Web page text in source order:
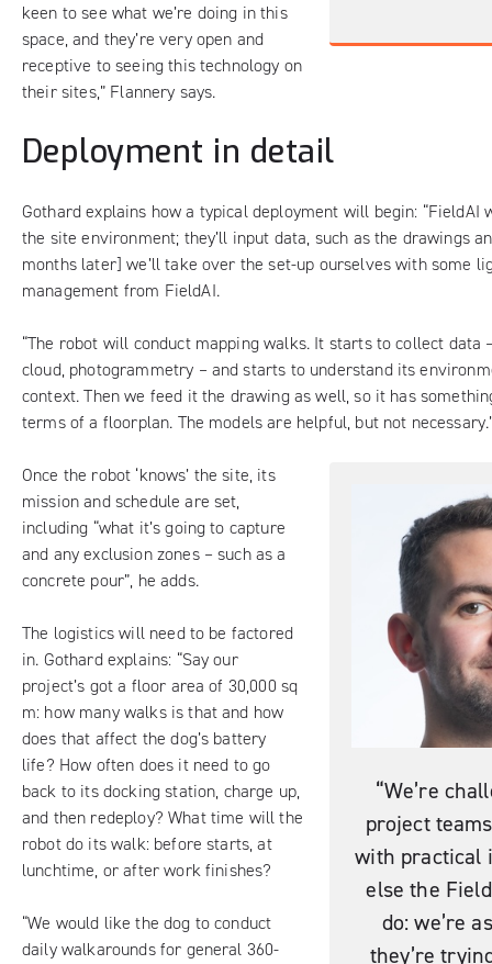
keen to see what we’re doing in this
space, and they’re very open and
receptive to seeing this technology on
their sites,” Flannery says.
Deployment in detail
Gothard explains how a typical deployment will begin: “FieldAI
the site environment; they’ll input data, such as the drawings
months later] we’ll take over the set-up ourselves with some
management from FieldAI.
“The robot will conduct mapping walks. It starts to collect data
cloud, photogrammetry – and starts to understand its
context. Then we feed it the drawing as well, so it has
terms of a floorplan. The models are helpful, but not
“We’re
project
with practical
else the
do: we’re
they’re
Once the robot ‘knows’ the site, its
mission and schedule are set,
including “what it’s going to capture
and any exclusion zones – such as a
concrete pour”, he adds.
The logistics will need to be factored
in. Gothard explains: “Say our
project’s got a floor area of 30,000 sq
m: how many walks is that and how
does that affect the dog’s battery
life? How often does it need to go
back to its docking station, charge up,
and then redeploy? What time will the
robot do its walk: before starts, at
lunchtime, or after work finishes?
“We would like the dog to conduct
daily walkarounds for general 360-